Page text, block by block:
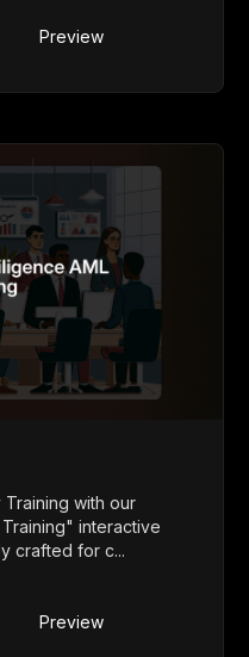
Preview
Training with our
interactive
crafted for c...
Preview